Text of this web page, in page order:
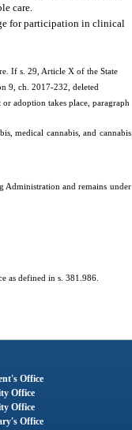
care.
for participation in clinical
If s. 29, Article X of the State
9, ch. 2017-232, deleted
adoption takes place, paragraph
medical cannabis, and cannabis
Administration and remains under
as defined in s. 381.986.
Office
Office
Office
Office